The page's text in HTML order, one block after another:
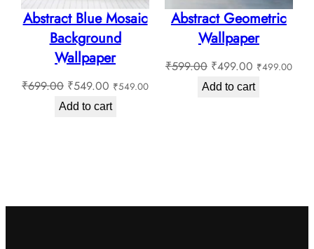
Abstract Blue Mosaic
Background
Wallpaper
₹699.00 Original
price
₹549.00 Current
price
₹549.00
Add to cart
Abstract Geometric
Wallpaper
₹599.00 Original
price
₹499.00Current
price
₹499.00
Add to cart